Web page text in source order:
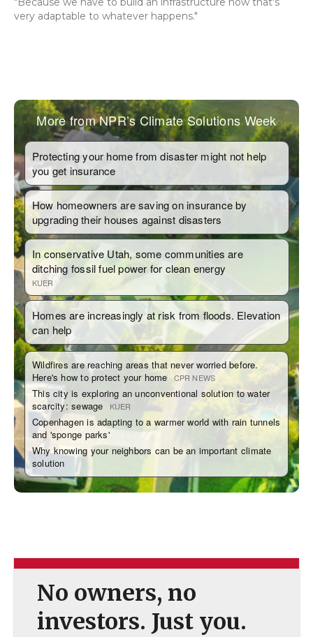
very adaptable to whatever happens."
No owners, no
investors. Just you.